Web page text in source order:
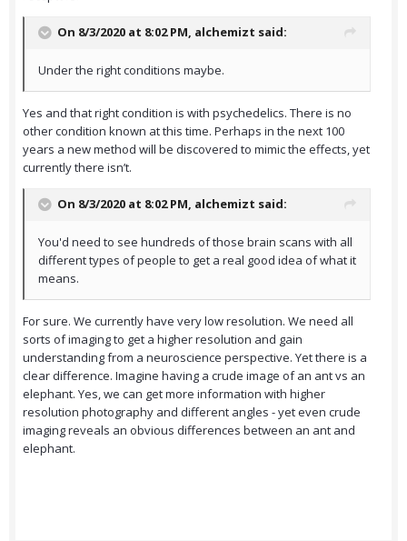
On 8/3/2020 at 8:02 PM, alchemizt said:
Under the right conditions maybe.
Yes and that right condition is with psychedelics. There is no
other condition known at this time. Perhaps in the next 100
years a new method will be discovered to mimic the effects, yet
currently there isn’t.
On 8/3/2020 at 8:02 PM, alchemizt said:
You'd need to see hundreds of those brain scans with all
different types of people to get a real good idea of what it
means.
For sure. We currently have very low resolution. We need all
sorts of imaging to get a higher resolution and gain
understanding from a neuroscience perspective. Yet there is a
clear difference. Imagine having a crude image of an ant vs an
elephant. Yes, we can get more information with higher
resolution photography and different angles - yet even crude
imaging reveals an obvious differences between an ant and
elephant.